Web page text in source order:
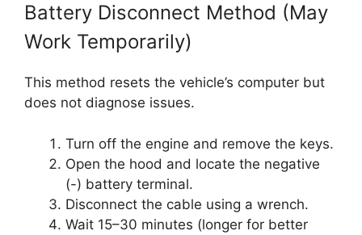
Battery Disconnect Method (May
Work Temporarily)
This method resets the vehicle’s computer but
does not diagnose issues.
Turn off the engine and remove the keys.
Open the hood and locate the negative
(-) battery terminal.
Disconnect the cable using a wrench.
Wait 15–30 minutes (longer for better